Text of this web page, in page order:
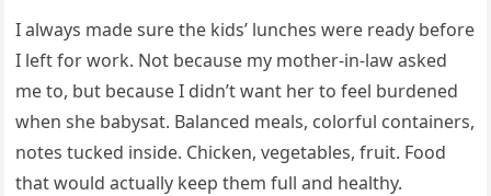
I always made sure the kids’ lunches were ready before
I left for work. Not because my mother-in-law asked
me to, but because I didn’t want her to feel burdened
when she babysat. Balanced meals, colorful containers,
notes tucked inside. Chicken, vegetables, fruit. Food
that would actually keep them full and healthy.